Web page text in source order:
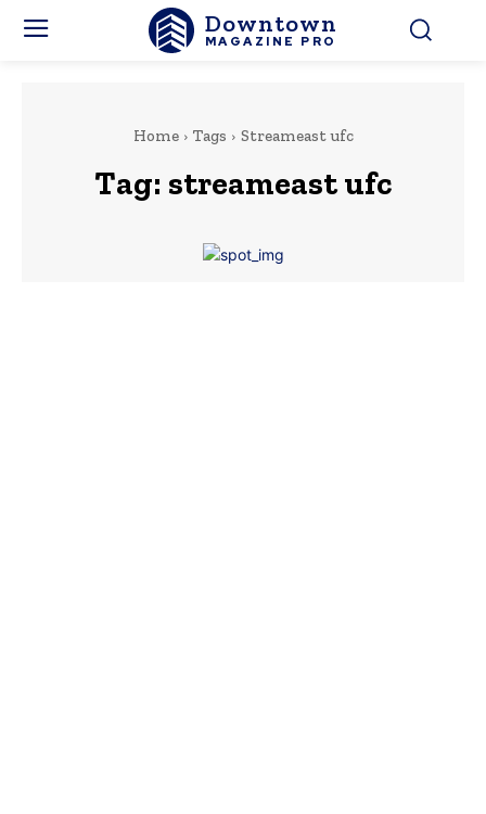
Downtown
MAGAZINE PRO
Home Tags Streameast ufc
Tag: streameast ufc